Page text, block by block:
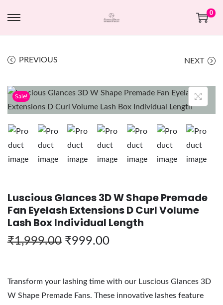
0
PREVIOUS NEXT
Sale!
Luscious Glances 3D W Shape Premade
Fan Eyelash Extensions D Curl Volume
Lash Box Individual Length
₹1,999.00 ₹999.00
Transform your lashing time with our Luscious Glances 3D
W Shape Premade Fans. These innovative lashes feature